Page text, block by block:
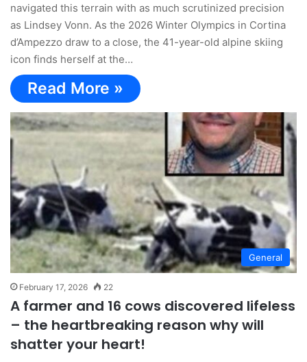
navigated this terrain with as much scrutinized precision
as Lindsey Vonn. As the 2026 Winter Olympics in Cortina
d’Ampezzo draw to a close, the 41-year-old alpine skiing
icon finds herself at the…
Read More »
General
February 17, 2026 22
A farmer and 16 cows discovered lifeless
– the heartbreaking reason why will
shatter your heart!